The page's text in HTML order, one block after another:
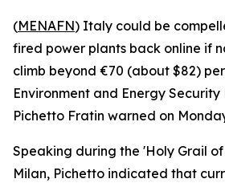
(MENAFN) Italy could be
fired power plants back online if
climb beyond €70 (about $82)
Environment and Energy
Pichetto Fratin warned on
Speaking during the 'Holy Grail
Milan, Pichetto indicated that